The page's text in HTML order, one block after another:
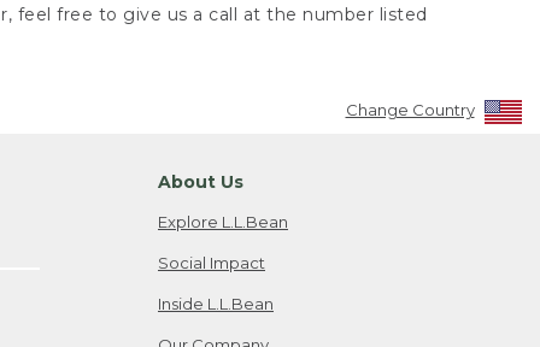
feel free to give us a call at the number listed
Change Country
About Us
Explore L.L.Bean
Social Impact
Inside L.L.Bean